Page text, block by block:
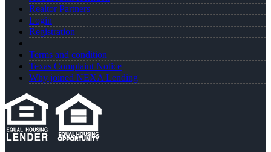
Realtor Partners
Login
Registration
Terms and condition
Texas Complaint Notice
Why joined NEXA Lending